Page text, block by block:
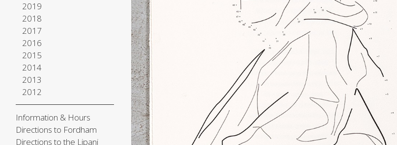
2019
2018
2017
2016
2015
2014
2013
2012
Information & Hours
Directions to Fordham
Directions to the Lipani